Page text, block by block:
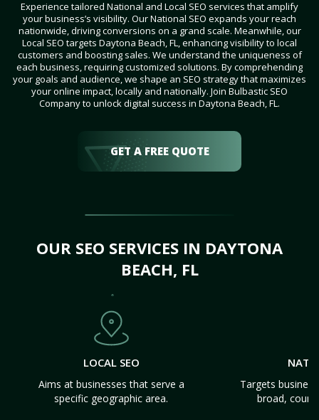
Experience tailored National and Local SEO services that amplify
your business’s visibility. Our National SEO expands your reach
nationwide, driving conversions on a grand scale. Meanwhile, our
Local SEO targets Daytona Beach, FL, enhancing visibility to local
customers and boosting sales. We understand the uniqueness of
each business, requiring customized solutions. By comprehending
your goals and audience, we shape an SEO strategy that maximizes
your online impact, locally and nationally. Join Bulbastic SEO
Company to unlock digital success in Daytona Beach, FL.
GET A FREE QUOTE
OUR SEO SERVICES IN DAYTONA
BEACH, FL
LOCAL SEO
Aims at businesses that serve a
specific geographic area.
Targets
broad,